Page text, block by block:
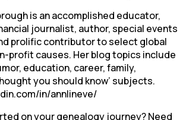
is an accomplished educator,
journalist, author, special events
prolific contributor to select global
profit causes. Her blog topics include
education, career, family,
you should know’ subjects.
in/annlineve/
on your genealogy journey? Need